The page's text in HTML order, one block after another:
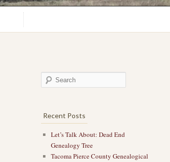
Recent Posts
Let’s Talk About: Dead End
Genealogy Tree
Tacoma Pierce County Genealogical